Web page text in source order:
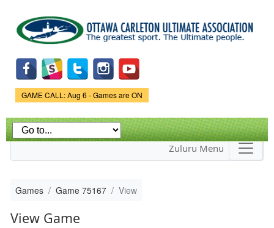
main
content
Game Status.
GAME CALL: Aug 6 - Games are ON
Zuluru Menu
Games Game 75167 View
View Game